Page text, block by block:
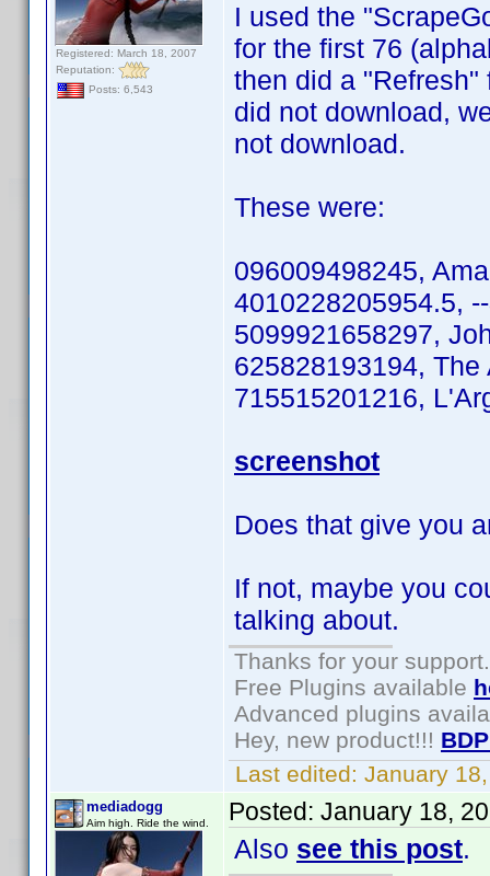
Registered: March 18, 2007
Reputation:
Posts: 6,543
I used the
for the first 76
then did a
did not download,
not download.
These were:
096009498245,
4010228205954.5,
5099921658297,
625828193194,
715515201216,
screenshot
Does that give you
If not, maybe you
talking about.
Thanks for your support.
Free Plugins available
Advanced plugins
Hey, new product!!!
Last edited: January
mediadogg
Aim high. Ride the wind. Posted: January 18,
Also see this post.